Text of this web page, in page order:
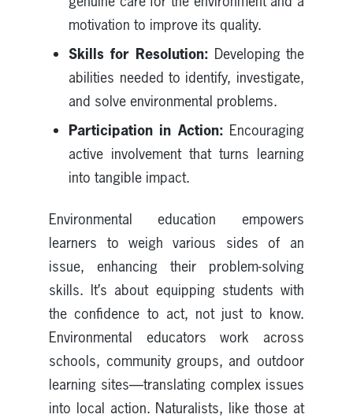
motivation to improve its quality.
Skills for Resolution: Developing the
abilities needed to identify, investigate,
and solve environmental problems.
Participation in Action: Encouraging
active involvement that turns learning
into tangible impact.
Environmental education empowers
learners to weigh various sides of an
issue, enhancing their problem-solving
skills. It’s about equipping students with
the confidence to act, not just to know.
Environmental educators work across
schools, community groups, and outdoor
learning sites—translating complex issues
into local action. Naturalists, like those at